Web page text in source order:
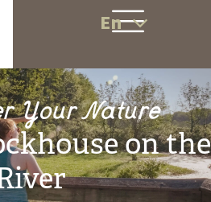
En
Your Nature
on the